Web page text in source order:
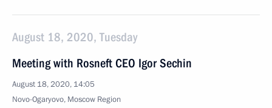
August 18, 2020, Tuesday
Meeting with Rosneft CEO Igor Sechin
August 18, 2020, 14:05
Novo-Ogaryovo, Moscow Region